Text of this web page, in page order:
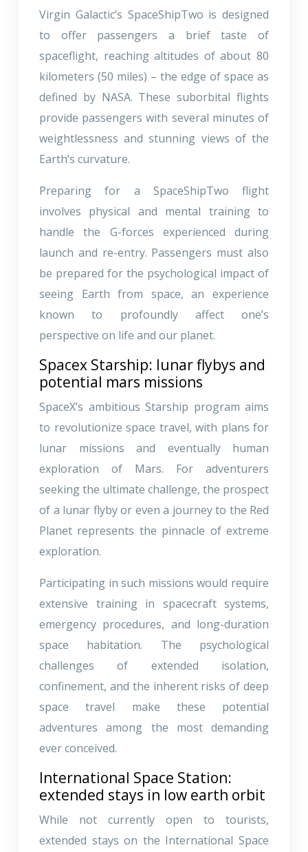
Virgin Galactic’s SpaceShipTwo is designed
to offer passengers a brief taste of
spaceflight, reaching altitudes of about 80
kilometers (50 miles) – the edge of space as
defined by NASA. These suborbital flights
provide passengers with several minutes of
weightlessness and stunning views of the
Earth’s curvature.
Preparing for a SpaceShipTwo flight
involves physical and mental training to
handle the G-forces experienced during
launch and re-entry. Passengers must also
be prepared for the psychological impact of
seeing Earth from space, an experience
known to profoundly affect one’s
perspective on life and our planet.
Spacex Starship: lunar flybys and
potential mars missions
SpaceX’s ambitious Starship program aims
to revolutionize space travel, with plans for
lunar missions and eventually human
exploration of Mars. For adventurers
seeking the ultimate challenge, the prospect
of a lunar flyby or even a journey to the Red
Planet represents the pinnacle of extreme
exploration.
Participating in such missions would require
extensive training in spacecraft systems,
emergency procedures, and long-duration
space habitation. The psychological
challenges of extended isolation,
confinement, and the inherent risks of deep
space travel make these potential
adventures among the most demanding
ever conceived.
International Space Station:
extended stays in low earth orbit
While not currently open to tourists,
extended stays on the International Space